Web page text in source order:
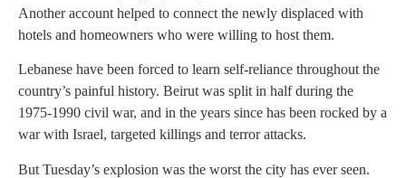
Another account helped to connect the newly displaced with
hotels and homeowners who were willing to host them.
Lebanese have been forced to learn self-reliance throughout the
country’s painful history. Beirut was split in half during the
1975-1990 civil war, and in the years since has been rocked by a
war with Israel, targeted killings and terror attacks.
But Tuesday’s explosion was the worst the city has ever seen.